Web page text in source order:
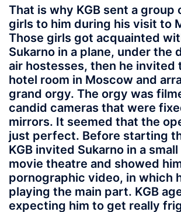
That is why KGB sent a group
girls to him during his visit to
Those girls got acquainted
Sukarno in a plane, under the
air hostesses, then he invited
hotel room in Moscow and
grand orgy. The orgy was
candid cameras that were
mirrors. It seemed that the
just perfect. Before starting
KGB invited Sukarno in a
movie theatre and showed
pornographic video, in which
playing the main part. KGB
expecting him to get really